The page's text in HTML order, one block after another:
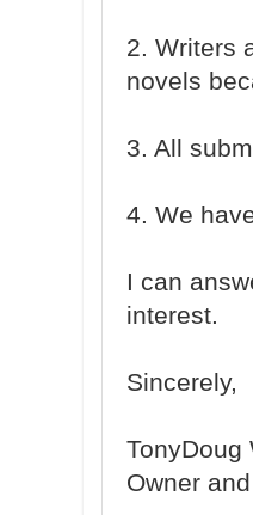
2. Writers
novels
3. All
4. We
I can
interest.
Sincerely,
TonyDoug
Owner